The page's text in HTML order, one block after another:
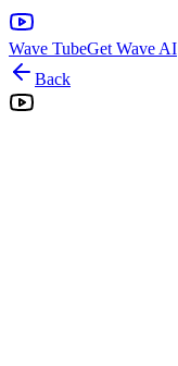
Wave TubeGet Wave AI
Back